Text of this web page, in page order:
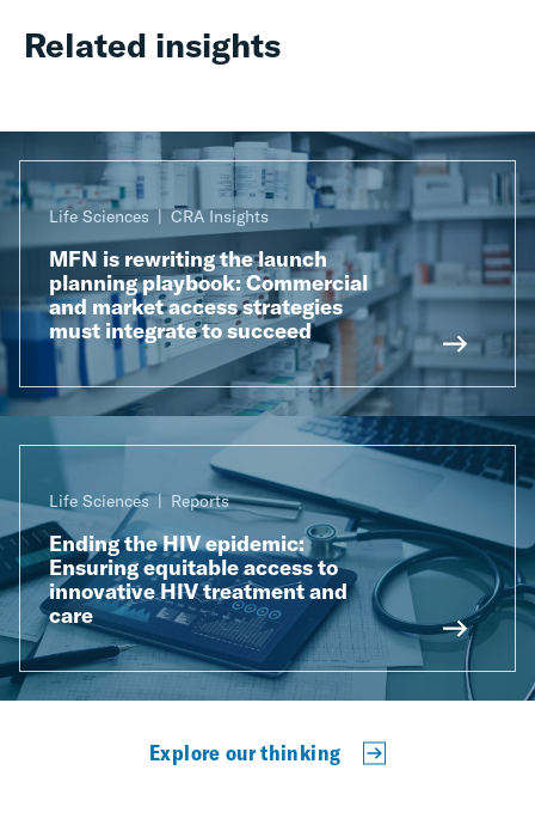
Related insights
Life Sciences CRA Insights
MFN is rewriting the launch
planning playbook: Commercial
and market access strategies
must integrate to succeed
Life Sciences Reports
Ending the HIV epidemic:
Ensuring equitable access to
innovative HIV treatment and
care
Explore our thinking